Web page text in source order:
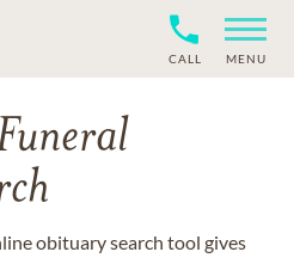
CALL MENU
obituary search tool gives